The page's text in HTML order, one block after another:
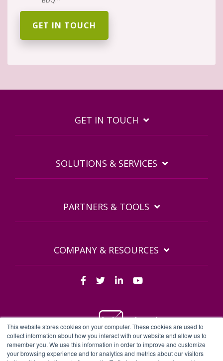
This website stores cookies on your computer. These cookies are used to
collect information about how you interact with our website and allow us to
remember you. We use this information in order to improve and customize
your browsing experience and for analytics and metrics about our visitors
GET IN TOUCH
SOLUTIONS & SERVICES
PARTNERS & TOOLS
COMPANY & RESOURCES
BDQ Legal Documents Privacy Policy
BDQ EULA